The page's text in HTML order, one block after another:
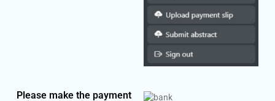
Please make the payment